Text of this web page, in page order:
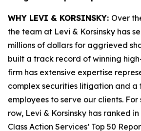
WHY LEVI & KORSINSKY: Over
the team at Levi & Korsinsky has
millions of dollars for aggrieved
built a track record of winning
firm has extensive expertise
complex securities litigation and a
employees to serve our clients. For
row, Levi & Korsinsky has ranked
Class Action Services’ Top 50